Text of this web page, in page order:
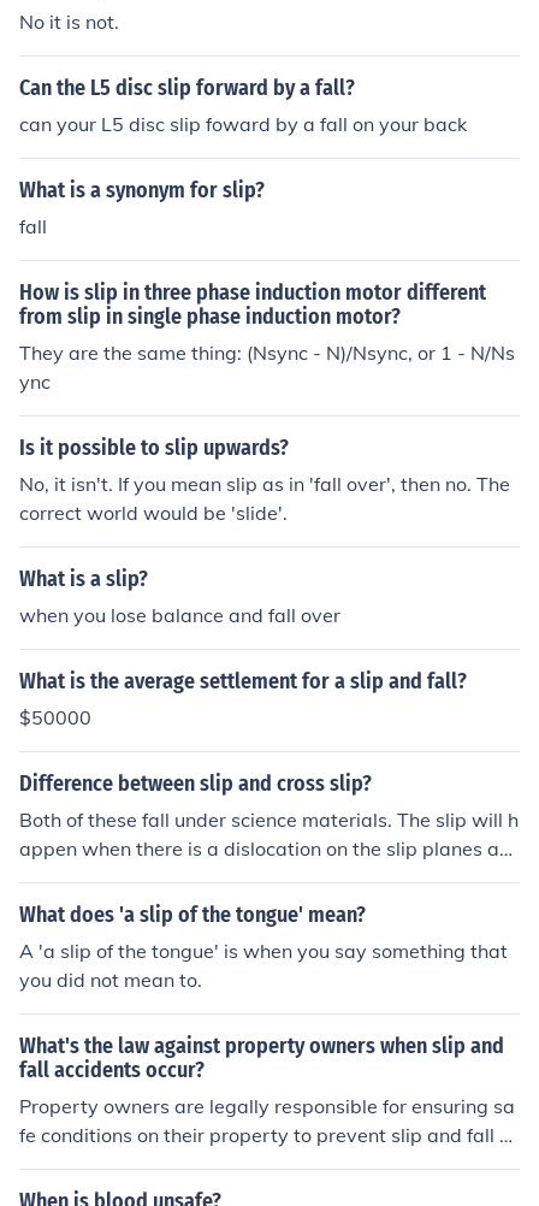
No it is not.
Can the L5 disc slip forward by a fall?
can your L5 disc slip foward by a fall on your back
What is a synonym for slip?
fall
How is slip in three phase induction motor different
from slip in single phase induction motor?
They are the same thing: (Nsync - N)/Nsync, or 1 - N/Ns
ync
Is it possible to slip upwards?
No, it isn't. If you mean slip as in 'fall over', then no. The
correct world would be 'slide'.
What is a slip?
when you lose balance and fall over
What is the average settlement for a slip and fall?
$50000
Difference between slip and cross slip?
Both of these fall under science materials. The slip will h
appen when there is a dislocation on the slip planes an
d the cross slip will occur when the screw changes the p
lanes.
What does 'a slip of the tongue' mean?
A 'a slip of the tongue' is when you say something that
you did not mean to.
What's the law against property owners when slip and
fall accidents occur?
Property owners are legally responsible for ensuring sa
fe conditions on their property to prevent slip and fall a
ccidents. The property owner may be held accountable
if there were dangerous conditions on the property that